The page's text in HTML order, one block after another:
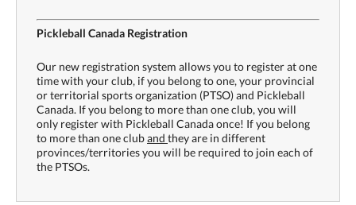
Pickleball Canada Registration
Our new registration system allows you to register at one
time with your club, if you belong to one, your provincial
or territorial sports organization (PTSO) and Pickleball
Canada. If you belong to more than one club, you will
only register with Pickleball Canada once! If you belong
to more than one cluband they are in different
provinces/territories you will be required to join each of
the PTSOs.